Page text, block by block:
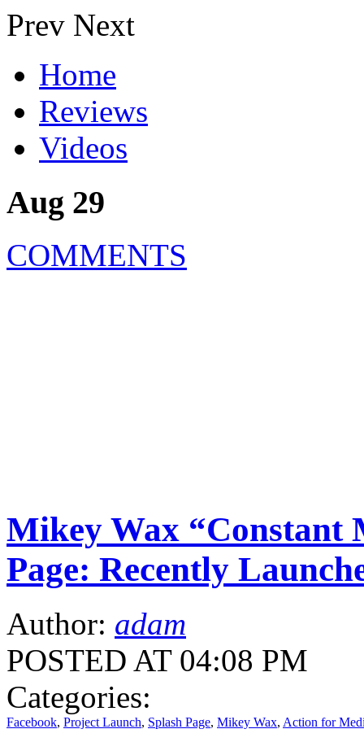
Prev Next
Home
Reviews
Videos
Aug 29
COMMENTS
Mikey Wax “Constant
Page: Recently
Author: adam
POSTED AT 04:08 PM
Categories:
Facebook, Project Launch, Splash Page, Mikey Wax, Action for